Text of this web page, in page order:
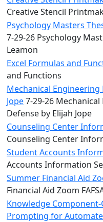
Creative Stencil
Psychology Masters
7-29-26 Psychology
Leamon
Excel Formulas and
and Functions
Mechanical Engineering
Jope7-29-26
Defense by Elijah Jope
Counseling Center
Counseling Center
Student Accounts
Accounts Information
Summer Financial Aid
Financial Aid Zoom
Knowledge
Prompting for